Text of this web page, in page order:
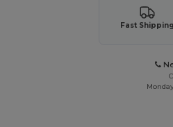
Fast Shipping